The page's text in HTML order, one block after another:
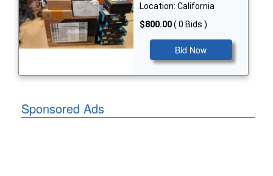
Location: California
$800.00( 0 Bids )
Bid Now
Sponsored Ads